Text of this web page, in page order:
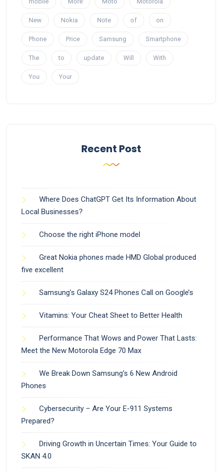
New Nokia Note of on
Phone Price Samsung Smartphone
The to update Will With
You Your
Recent Post
Where Does ChatGPT Get Its Information About
Local Businesses?
Choose the right iPhone model
Great Nokia phones made HMD Global produced
five excellent
Samsung’s Galaxy S24 Phones Call on Google’s
Vitamins: Your Cheat Sheet to Better Health
Performance That Wows and Power That Lasts:
Meet the New Motorola Edge 70 Max
We Break Down Samsung’s 6 New Android
Phones
Cybersecurity – Are Your E-911 Systems
Prepared?
Driving Growth in Uncertain Times: Your Guide to
SKAN 4.0